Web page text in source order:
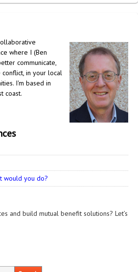
where I (Ben
communicate,
in your local
I'm based in
coast.
would you do?
and build mutual benefit solutions? Let’s